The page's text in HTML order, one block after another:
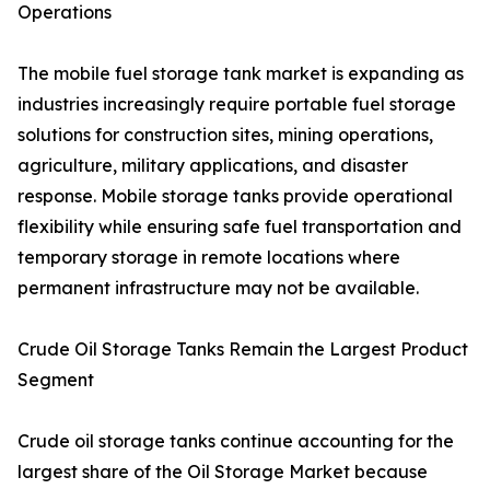
Operations
The mobile fuel storage tank market is expanding as
industries increasingly require portable fuel storage
solutions for construction sites, mining operations,
agriculture, military applications, and disaster
response. Mobile storage tanks provide operational
flexibility while ensuring safe fuel transportation and
temporary storage in remote locations where
permanent infrastructure may not be available.
Crude Oil Storage Tanks Remain the Largest Product
Segment
Crude oil storage tanks continue accounting for the
largest share of the Oil Storage Market because